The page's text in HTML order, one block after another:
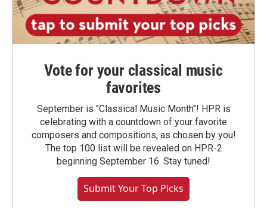
Vote for your classical music
favorites
September is "Classical Music Month"! HPR is
celebrating with a countdown of your favorite
composers and compositions, as chosen by you!
The top 100 list will be revealed on HPR-2
beginning September 16. Stay tuned!
Submit Your Top Picks